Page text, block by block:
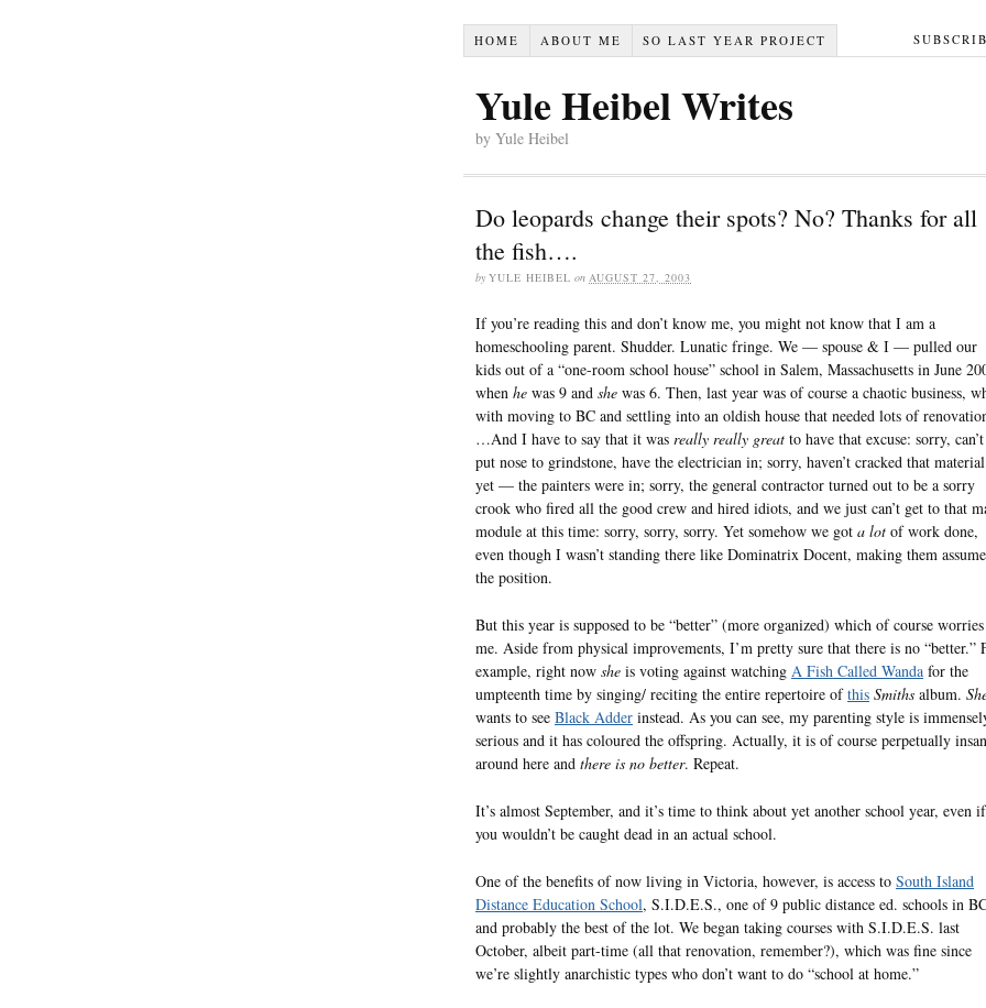
HOME ABOUT ME SO LAST YEAR PROJECT
Yule Heibel Writes
by Yule Heibel
Do leopards change their spots? No? Thanks for all
the fish….
by YULE HEIBEL on AUGUST 27, 2003
If you’re reading this and don’t know me, you might not know that I am a
homeschooling parent. Shudder. Lunatic fringe. We — spouse & I — pulled our
kids out of a “one-room school house” school in Salem, Massachusetts in June
when he was 9 and she was 6. Then, last year was of course a chaotic business,
with moving to BC and settling into an oldish house that needed lots of
…And I have to say that it was really really great to have that excuse: sorry, can’t
put nose to grindstone, have the electrician in; sorry, haven’t cracked that material
yet — the painters were in; sorry, the general contractor turned out to be a sorry
crook who fired all the good crew and hired idiots, and we just can’t get to that
module at this time: sorry, sorry, sorry. Yet somehow we got a lot of work done,
even though I wasn’t standing there like Dominatrix Docent, making them assume
the position.
But this year is supposed to be “better” (more organized) which of course worries
me. Aside from physical improvements, I’m pretty sure that there is no “better.”
example, right now she is voting against watching A Fish Called Wanda for the
umpteenth time by singing/ reciting the entire repertoire ofthis Smiths album.
wants to see Black Adder instead. As you can see, my parenting style is
serious and it has coloured the offspring. Actually, it is of course perpetually
around here and there is no better. Repeat.
It’s almost September, and it’s time to think about yet another school year, even if
you wouldn’t be caught dead in an actual school.
One of the benefits of now living in Victoria, however, is access to South Island
Distance Education School, S.I.D.E.S., one of 9 public distance ed. schools in
and probably the best of the lot. We began taking courses with S.I.D.E.S. last
October, albeit part-time (all that renovation, remember?), which was fine since
we’re slightly anarchistic types who don’t want to do “school at home.”